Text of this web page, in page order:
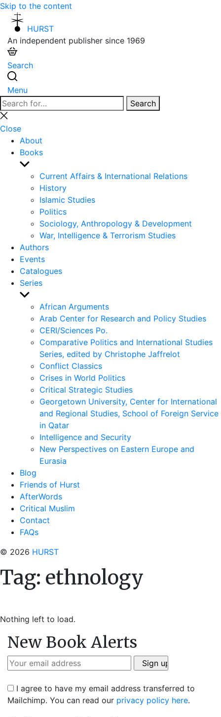
Skip to the content
HURST
An independent publisher since 1969
Search
Menu
Search
for:
Search
Close
search
Close
About
Books
Show
sub
menu
Current Affairs & International Relations
History
Islamic Studies
Politics
Sociology, Anthropology & Development
War, Intelligence & Terrorism Studies
Authors
Events
Catalogues
Series
Show
sub
menu
African Arguments
Arab Center for Research and Policy Studies
CERI/Sciences Po.
Comparative Politics and International Studies
Series, edited by Christophe Jaffrelot
Conflict Classics
Crises in World Politics
Critical Strategic Studies
Georgetown University, Center for International
and Regional Studies, School of Foreign Service
in Qatar
Intelligence and Security
New Perspectives on Eastern Europe and
Eurasia
Blog
Friends of Hurst
AfterWords
Critical Muslim
Contact
FAQs
© 2026 HURST
Tag: ethnology
Nothing left to load.
New Book Alerts
I agree to have my email address transferred to
Mailchimp. You can read our privacy policy here.